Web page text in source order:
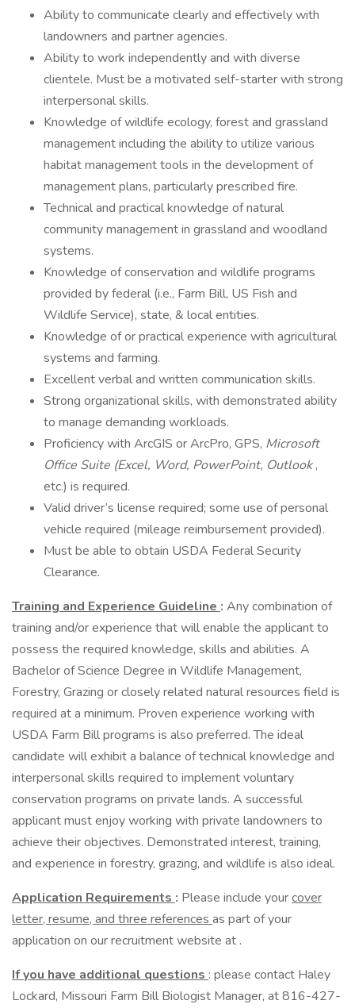
Ability to communicate clearly and effectively with
landowners and partner agencies.
Ability to work independently and with diverse
clientele. Must be a motivated self-starter with strong
interpersonal skills.
Knowledge of wildlife ecology, forest and grassland
management including the ability to utilize various
habitat management tools in the development of
management plans, particularly prescribed fire.
Technical and practical knowledge of natural
community management in grassland and woodland
systems.
Knowledge of conservation and wildlife programs
provided by federal (i.e., Farm Bill, US Fish and
Wildlife Service), state, & local entities.
Knowledge of or practical experience with agricultural
systems and farming.
Excellent verbal and written communication skills.
Strong organizational skills, with demonstrated ability
to manage demanding workloads.
Proficiency with ArcGIS or ArcPro, GPS, Microsoft
Office Suite (Excel, Word, PowerPoint, Outlook,
etc.) is required.
Valid driver’s license required; some use of personal
vehicle required (mileage reimbursement provided).
Must be able to obtain USDA Federal Security
Clearance.
Training and Experience Guideline : Any combination of
training and/or experience that will enable the applicant to
possess the required knowledge, skills and abilities. A
Bachelor of Science Degree in Wildlife Management,
Forestry, Grazing or closely related natural resources field is
required at a minimum. Proven experience working with
USDA Farm Bill programs is also preferred. The ideal
candidate will exhibit a balance of technical knowledge and
interpersonal skills required to implement voluntary
conservation programs on private lands. A successful
applicant must enjoy working with private landowners to
achieve their objectives. Demonstrated interest, training,
and experience in forestry, grazing, and wildlife is also ideal.
Application Requirements : Please include yourcover
letter, resume, and three references as part of your
application on our recruitment website at .
If you have additional questions : please contact Haley
Lockard, Missouri Farm Bill Biologist Manager, at 816-427-